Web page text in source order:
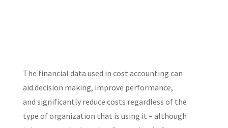
The financial data used in cost accounting can
aid decision making, improve performance,
and significantly reduce costs regardless of the
type of organization that is using it – although